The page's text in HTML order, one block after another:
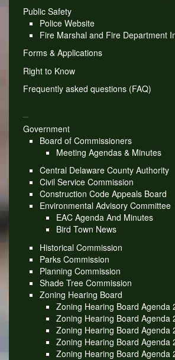
Public Safety
Police Website
Fire Marshal and Fire Department
Forms & Applications
Right to Know
Frequently asked questions (FAQ)
Government
Board of Commissioners
Meeting Agendas & Minutes
Central Delaware County Authority
Civil Service Commission
Construction Code Appeals Board
Environmental Advisory Committee
EAC Agenda And Minutes
Bird Town News
Historical Commission
Parks Commission
Planning Commission
Shade Tree Commission
Zoning Hearing Board
Zoning Hearing Board Agenda
Zoning Hearing Board Agenda
Zoning Hearing Board Agenda
Zoning Hearing Board Agenda
Zoning Hearing Board Agenda